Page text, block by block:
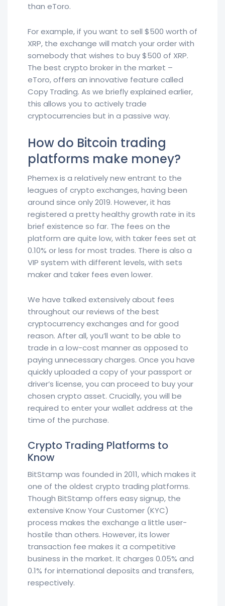
than eToro.
For example, if you want to sell $500 worth of
XRP, the exchange will match your order with
somebody that wishes to buy $500 of XRP.
The best crypto broker in the market –
eToro, offers an innovative feature called
Copy Trading. As we briefly explained earlier,
this allows you to actively trade
cryptocurrencies but in a passive way.
How do Bitcoin trading
platforms make money?
Phemex is a relatively new entrant to the
leagues of crypto exchanges, having been
around since only 2019. However, it has
registered a pretty healthy growth rate in its
brief existence so far. The fees on the
platform are quite low, with taker fees set at
0.10% or less for most trades. There is also a
VIP system with different levels, with sets
maker and taker fees even lower.
We have talked extensively about fees
throughout our reviews of the best
cryptocurrency exchanges and for good
reason. After all, you’ll want to be able to
trade in a low-cost manner as opposed to
paying unnecessary charges. Once you have
quickly uploaded a copy of your passport or
driver’s license, you can proceed to buy your
chosen crypto asset. Crucially, you will be
required to enter your wallet address at the
time of the purchase.
Crypto Trading Platforms to
Know
BitStamp was founded in 2011, which makes it
one of the oldest crypto trading platforms.
Though BitStamp offers easy signup, the
extensive Know Your Customer (KYC)
process makes the exchange a little user-
hostile than others. However, its lower
transaction fee makes it a competitive
business in the market. It charges 0.05% and
0.1% for international deposits and transfers,
respectively.